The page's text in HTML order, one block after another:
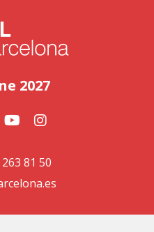
2027
81 50